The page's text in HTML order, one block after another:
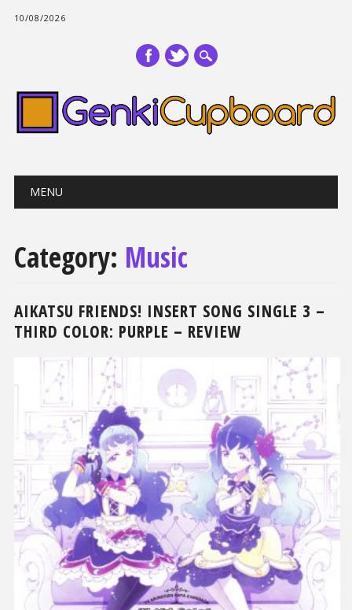
10/08/2026
Main menu
MENU
Category: Music
AIKATSU FRIENDS! INSERT SONG SINGLE 3 –
THIRD COLOR: PURPLE – REVIEW